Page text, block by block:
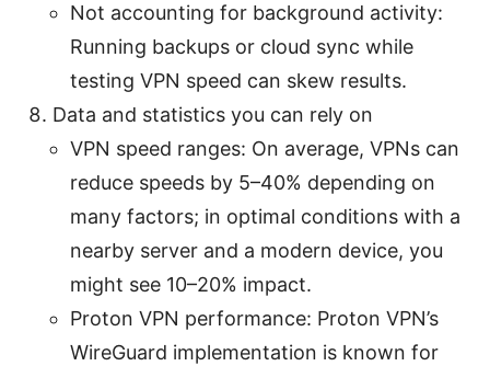
Not accounting for background activity:
Running backups or cloud sync while
testing VPN speed can skew results.
Data and statistics you can rely on
VPN speed ranges: On average, VPNs can
reduce speeds by 5–40% depending on
many factors; in optimal conditions with a
nearby server and a modern device, you
might see 10–20% impact.
Proton VPN performance: Proton VPN’s
WireGuard implementation is known for